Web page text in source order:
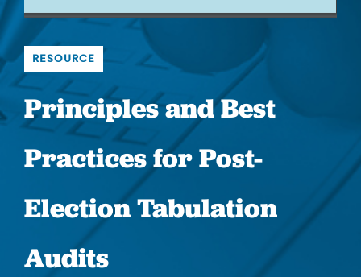
RESOURCE
Principles and Best
Practices for Post-
Election Tabulation
Audits